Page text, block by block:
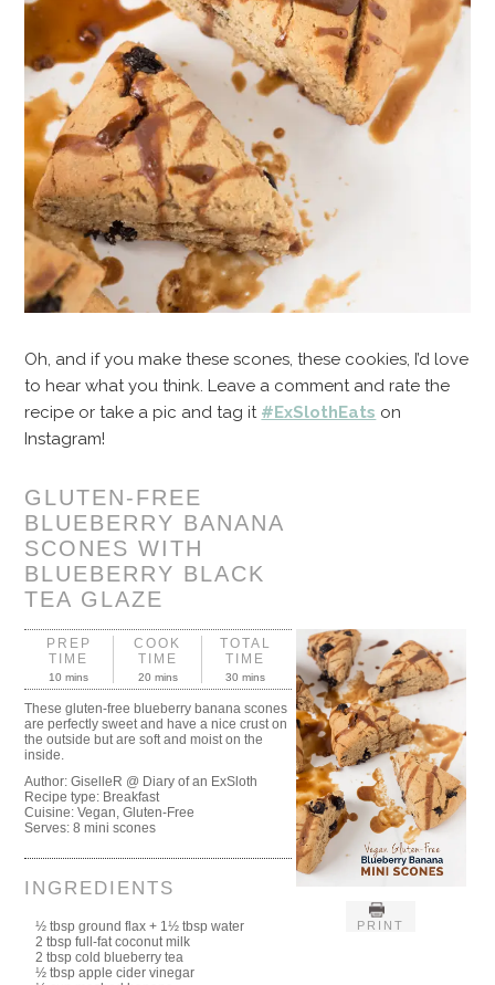
Oh, and if you make these scones, these cookies, I’d love
to hear what you think. Leave a comment and rate the
recipe or take a pic and tag it #ExSlothEats on
Instagram!
GLUTEN-FREE
BLUEBERRY BANANA
SCONES WITH
BLUEBERRY BLACK
TEA GLAZE
PRINT
PREP
TIME
10 mins
COOK
TIME
20 mins
TOTAL
TIME
30 mins
These gluten-free blueberry banana scones
are perfectly sweet and have a nice crust on
the outside but are soft and moist on the
inside.
Author:GiselleR @ Diary of an ExSloth
Recipe type: Breakfast
Cuisine:Vegan, Gluten-Free
Serves:8 mini scones
INGREDIENTS
½ tbsp ground flax + 1½ tbsp water
2 tbsp full-fat coconut milk
2 tbsp cold blueberry tea
½ tbsp apple cider vinegar